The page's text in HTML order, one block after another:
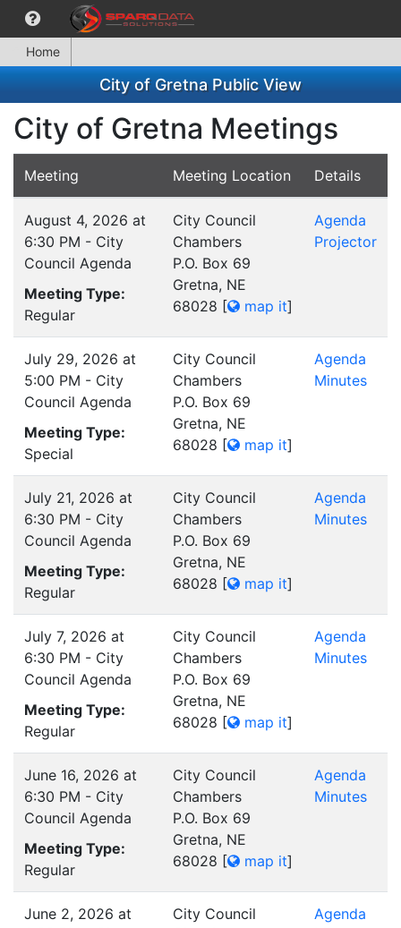
Home
City of Gretna Public View
City of Gretna Meetings
Meeting Meeting Location Details
August 4, 2026 at
6:30 PM - City
Council Agenda
Meeting Type:
Regular
City Council
Chambers
P.O. Box 69
Gretna, NE
68028 [ map it]
Agenda
Projector
July 29, 2026 at
5:00 PM - City
Council Agenda
Meeting Type:
Special
City Council
Chambers
P.O. Box 69
Gretna, NE
68028 [ map it]
Agenda
Minutes
July 21, 2026 at
6:30 PM - City
Council Agenda
Meeting Type:
Regular
City Council
Chambers
P.O. Box 69
Gretna, NE
68028 [ map it]
Agenda
Minutes
July 7, 2026 at
6:30 PM - City
Council Agenda
Meeting Type:
Regular
City Council
Chambers
P.O. Box 69
Gretna, NE
68028 [ map it]
Agenda
Minutes
June 16, 2026 at
6:30 PM - City
Council Agenda
Meeting Type:
Regular
City Council
Chambers
P.O. Box 69
Gretna, NE
68028 [ map it]
Agenda
Minutes
June 2, 2026 at
City Council
Agenda